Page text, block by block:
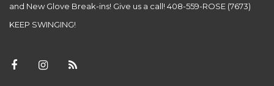
and New Glove Break-ins! Give us a call! 408-559-ROSE (7673)
KEEP SWINGING!